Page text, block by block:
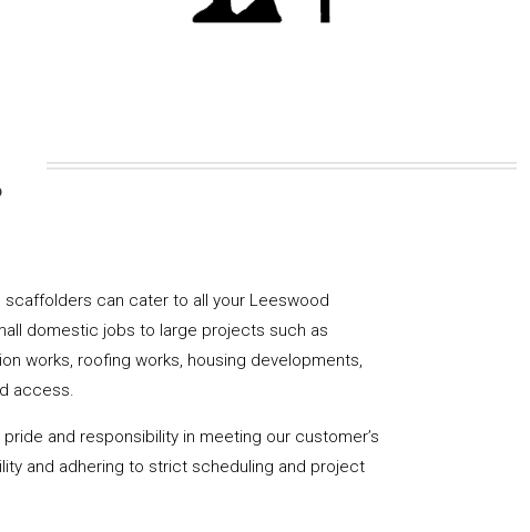
scaffolders can cater to all your Leeswood
domestic jobs to large projects such as
works, roofing works, housing developments,
access.
and responsibility in meeting our customer’s
and adhering to strict scheduling and project